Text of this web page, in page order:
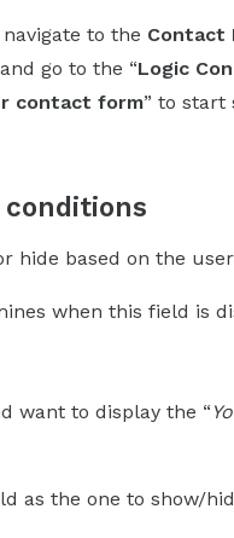
to the Contact
go to the “Logic
contact form” to start
hide based on the
when this field is
want to display the “
as the one to show/